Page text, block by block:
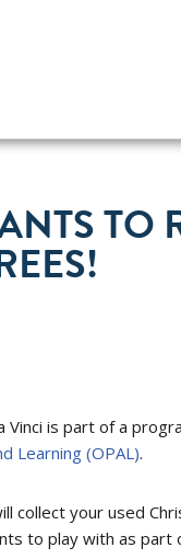
TO
Vinci is part of a
Learning (OPAL).
collect your used
to play with as part